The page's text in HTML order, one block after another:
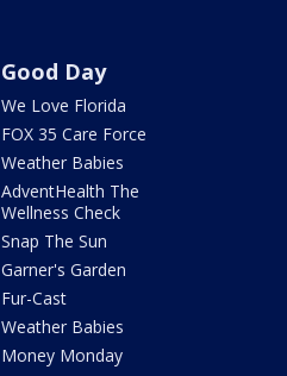
Good Day
We Love Florida
FOX 35 Care Force
Weather Babies
AdventHealth The
Wellness Check
Snap The Sun
Garner's Garden
Fur-Cast
Weather Babies
Money Monday